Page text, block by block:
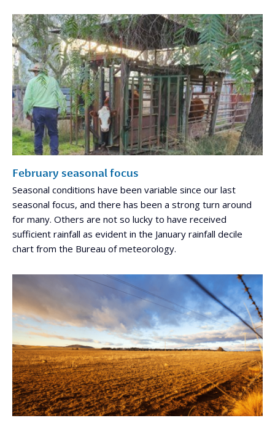
February seasonal focus
Seasonal conditions have been variable since our last
seasonal focus, and there has been a strong turn around
for many. Others are not so lucky to have received
sufficient rainfall as evident in the January rainfall decile
chart from the Bureau of meteorology.